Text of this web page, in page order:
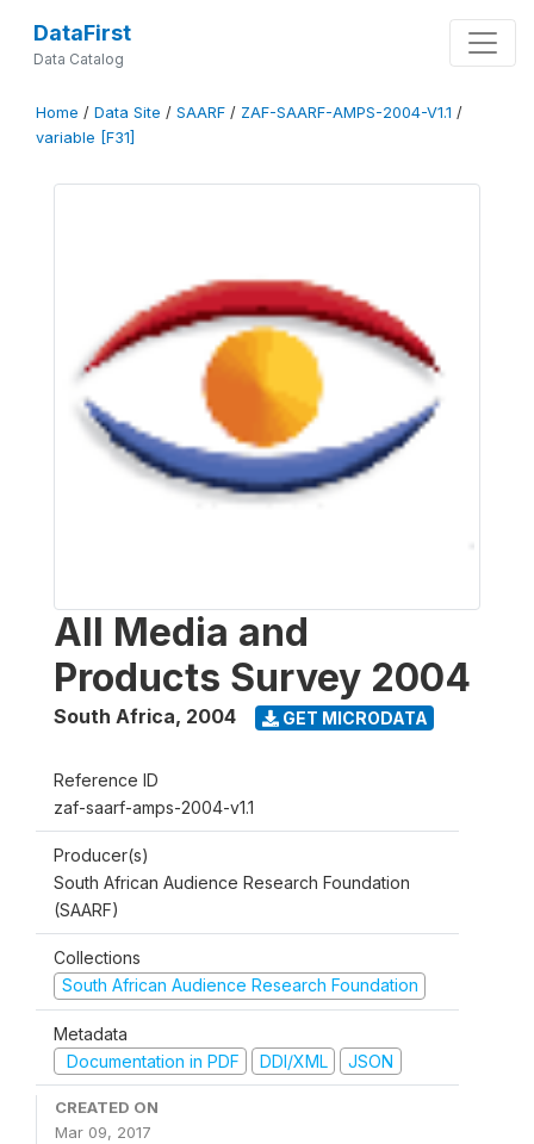
DataFirst
Data Catalog
Home / Data Site / SAARF / ZAF-SAARF-AMPS-2004-V1.1 /
variable [F31]
All Media and
Products Survey 2004
South Africa, 2004 GET MICRODATA
Reference ID
zaf-saarf-amps-2004-v1.1
Producer(s)
South African Audience Research Foundation
(SAARF)
Collections
South African Audience Research Foundation
Metadata
Documentation in PDF
DDI/XML JSON
CREATED ON
Mar 09, 2017